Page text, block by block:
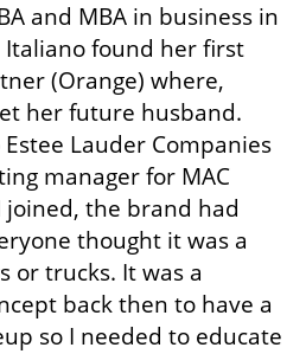
and MBA in business in
Italiano found her first
(Orange) where,
her future husband.
Lauder Companies
manager for MAC
joined, the brand had
thought it was a
or trucks. It was a
back then to have a
so I needed to educate